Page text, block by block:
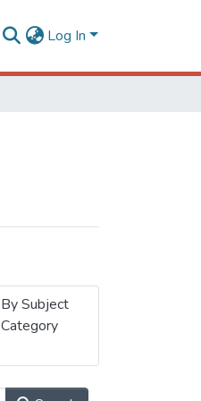
Log In
By Subject
Category